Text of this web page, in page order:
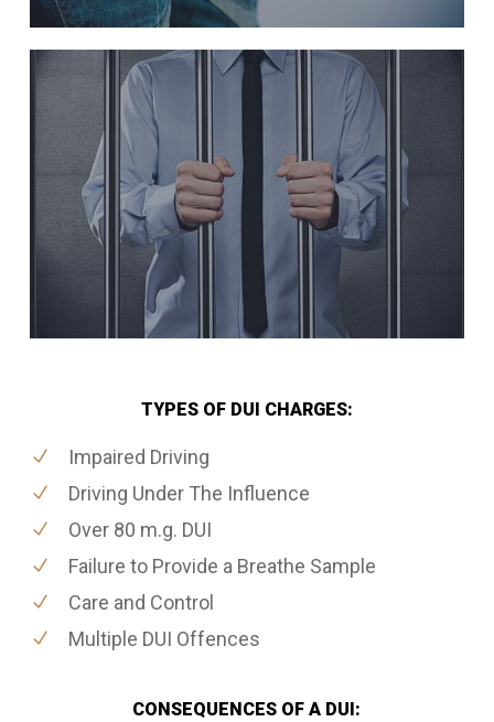
TYPES OF DUI CHARGES:
Impaired Driving
Driving Under The Influence
Over 80 m.g. DUI
Failure to Provide a Breathe Sample
Care and Control
Multiple DUI Offences
CONSEQUENCES OF A DUI: